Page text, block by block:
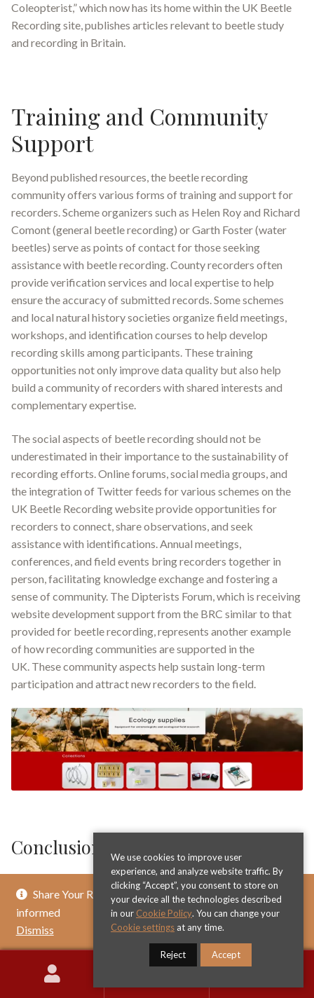
Share Your Review & Get .. % Off Any Title - Get
informed
Dismiss
Coleopterist,” which now has its home within the UK Beetle
Recording site, publishes articles relevant to beetle study
and recording in Britain.
Training and Community
Support
Beyond published resources, the beetle recording
community offers various forms of training and support for
recorders. Scheme organizers such as Helen Roy and Richard
Comont (general beetle recording) or Garth Foster (water
beetles) serve as points of contact for those seeking
assistance with beetle recording.County recorders often
provide verification services and local expertise to help
ensure the accuracy of submitted records.Some schemes
and local natural history societies organize field meetings,
workshops, and identification courses to help develop
recording skills among participants. These training
opportunities not only improve data quality but also help
build a community of recorders with shared interests and
complementary expertise.
The social aspects of beetle recording should not be
underestimated in their importance to the sustainability of
recording efforts. Online forums, social media groups, and
the integration of Twitter feeds for various schemes on the
UK Beetle Recording website provide opportunities for
recorders to connect, share observations, and seek
assistance with identifications Annual meetings,
conferences, and field events bring recorders together in
person, facilitating knowledge exchange and fostering a
sense of community. The Dipterists Forum, which is receiving
website development support from the BRC similar to that
provided for beetle recording, represents another example
of how recording communities are supported in the
UK These community aspects help sustain long-term
participation and attract new recorders to the field.
Conclusion UK Beetle Recording
Beetle recording in the United Kingdom represents a
remarkable example of citizen science making substantial
contributions to scientific knowledge and conservation. The
systematic documentation of over 4000 beetle species
across diverse habitats throughout Britain and Ireland
provides invaluable information about biodiversity patterns,
ecological relationships, and environmental changes. The
We use cookies to improve user
experience, and analyze website traffic. By
clicking “Accept”, you consent to store on
your device all the technologies described
in our Cookie Policy. You can change your
Cookie settings at any time.
Reject Accept